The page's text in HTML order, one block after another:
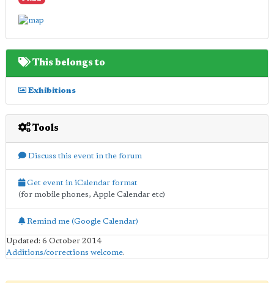
This belongs to
Exhibitions
Tools
Discuss this event in the forum
Get event in iCalendar format
(for mobile phones, Apple Calendar etc)
Remind me (Google Calendar)
Updated: 6 October 2014
Additions/corrections welcome.